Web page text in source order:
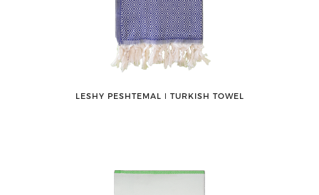
LESHY PESHTEMAL ǀ TURKISH TOWEL